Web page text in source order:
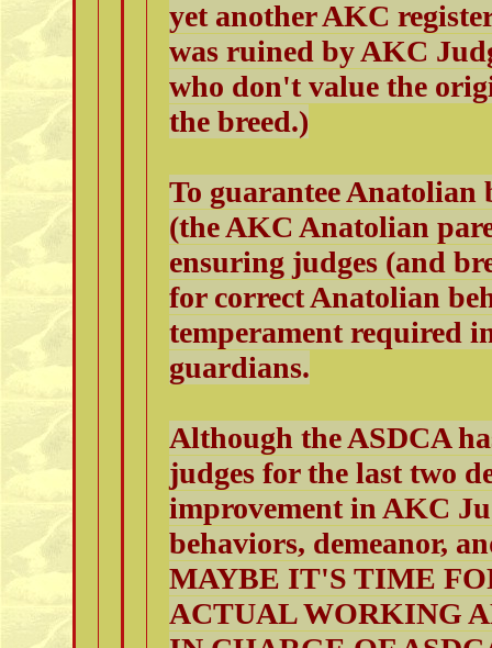
yet another AKC
was ruined by AKC
who don't value the
the breed.)
To guarantee Anatolian
(the AKC Anatolian
ensuring judges (and
for correct Anatolian
temperament required
guardians.
Although the ASDCA
judges for the last two
improvement in AKC
behaviors, demeanor,
MAYBE IT'S TIME
ACTUAL WORKING